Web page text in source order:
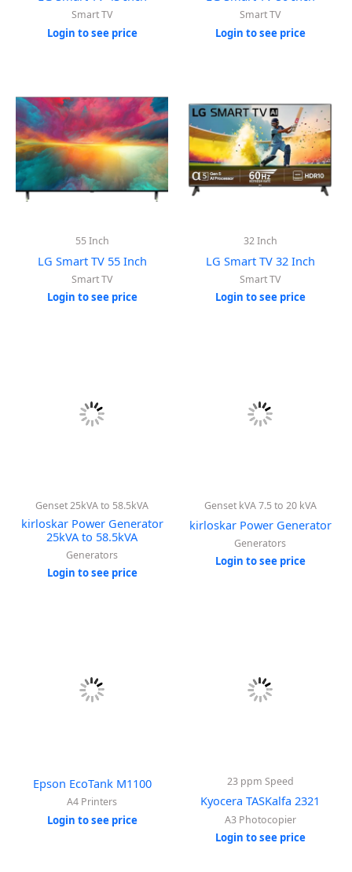
Smart TV
Login to see price
Smart TV
Login to see price
55 Inch
LG Smart TV 55 Inch
Smart TV
Login to see price
32 Inch
LG Smart TV 32 Inch
Smart TV
Login to see price
Genset 25kVA to 58.5kVA
kirloskar Power Generator
25kVA to 58.5kVA
Generators
Login to see price
Genset kVA 7.5 to 20 kVA
kirloskar Power Generator
Generators
Login to see price
Epson EcoTank M1100
A4 Printers
Login to see price
23 ppm Speed
Kyocera TASKalfa 2321
A3 Photocopier
Login to see price